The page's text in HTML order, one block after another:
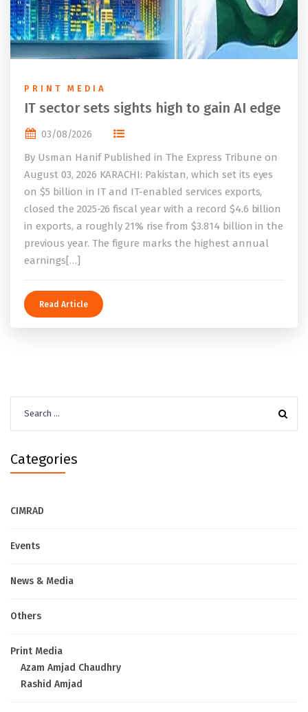
PRINT MEDIA
IT sector sets sights high to gain AI edge
03/08/2026
By Usman Hanif Published in The Express Tribune on
August 03, 2026 KARACHI: Pakistan, which set its eyes
on $5 billion in IT and IT-enabled services exports,
closed the 2025-26 fiscal year with a record $4.6 billion
in exports, a roughly 21% rise from $3.814 billion in the
previous year. The figure marks the highest annual
earnings[…]
Read Article
for:
Categories
CIMRAD
Events
News & Media
Others
Print Media
Azam Amjad Chaudhry
Rashid Amjad